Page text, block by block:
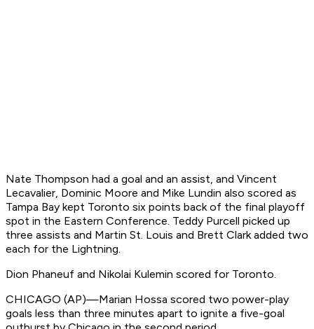
Nate Thompson had a goal and an assist, and Vincent
Lecavalier, Dominic Moore and Mike Lundin also scored as
Tampa Bay kept Toronto six points back of the final playoff
spot in the Eastern Conference. Teddy Purcell picked up
three assists and Martin St. Louis and Brett Clark added two
each for the Lightning.
Dion Phaneuf and Nikolai Kulemin scored for Toronto.
CHICAGO (AP)—Marian Hossa scored two power-play
goals less than three minutes apart to ignite a five-goal